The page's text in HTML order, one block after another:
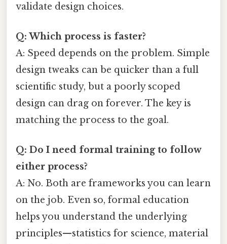
validate design choices.
Q: Which process is faster?
A: Speed depends on the problem. Simple
design tweaks can be quicker than a full
scientific study, but a poorly scoped
design can drag on forever. The key is
matching the process to the goal.
Q: Do I need formal training to follow
either process?
A: No. Both are frameworks you can learn
on the job. Even so, formal education
helps you understand the underlying
principles—statistics for science, material